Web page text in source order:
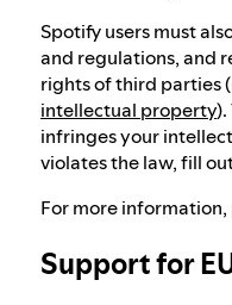
Spotify users must
and regulations, and
rights of third parties
intellectual property
infringes your
violates the law, fill
For more
Support for